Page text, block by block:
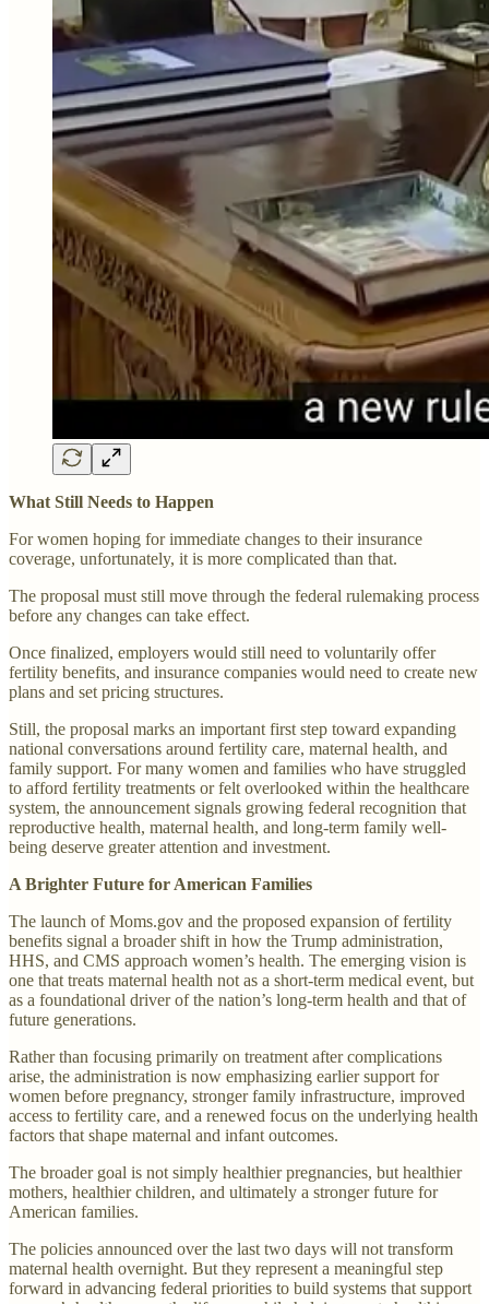
What Still Needs to Happen
For women hoping for immediate changes to their insurance
coverage, unfortunately, it is more complicated than that.
The proposal must still move through the federal rulemaking process
before any changes can take effect.
Once finalized, employers would still need to voluntarily offer
fertility benefits, and insurance companies would need to create new
plans and set pricing structures.
Still, the proposal marks an important first step toward expanding
national conversations around fertility care, maternal health, and
family support. For many women and families who have struggled
to afford fertility treatments or felt overlooked within the healthcare
system, the announcement signals growing federal recognition that
reproductive health, maternal health, and long-term family well-
being deserve greater attention and investment.
A Brighter Future for American Families
The launch of Moms.gov and the proposed expansion of fertility
benefits signal a broader shift in how the Trump administration,
HHS, and CMS approach women’s health. The emerging vision is
one that treats maternal health not as a short-term medical event, but
as a foundational driver of the nation’s long-term health and that of
future generations.
Rather than focusing primarily on treatment after complications
arise, the administration is now emphasizing earlier support for
women before pregnancy, stronger family infrastructure, improved
access to fertility care, and a renewed focus on the underlying health
factors that shape maternal and infant outcomes.
The broader goal is not simply healthier pregnancies, but healthier
mothers, healthier children, and ultimately a stronger future for
American families.
The policies announced over the last two days will not transform
maternal health overnight. But they represent a meaningful step
forward in advancing federal priorities to build systems that support